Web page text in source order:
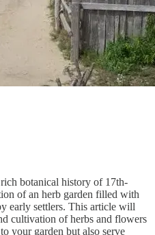
botanical history of 17th-
of an herb garden filled with
early settlers. This article will
cultivation of herbs and flowers
your garden but also serve